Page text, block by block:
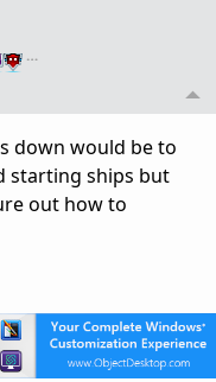
…
down would be to
starting ships but
out how to